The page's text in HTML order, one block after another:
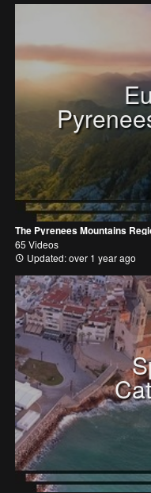
The Pyrenees Mountains
65 Videos
Updated: over 1 year ago